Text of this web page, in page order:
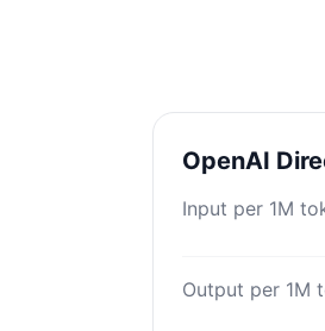
OpenAI
Input per 1M
Output per 1M